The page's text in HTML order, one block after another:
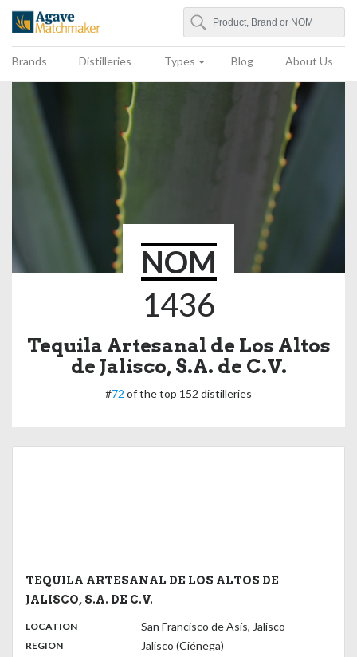
Agave Matchmaker
Search
Brands Distilleries Types Blog About Us
NOM
1436
Tequila Artesanal de Los Altos
de Jalisco, S.A. de C.V.
#72 of the top 152 distilleries
TEQUILA ARTESANAL DE LOS ALTOS DE
JALISCO, S.A. DE C.V.
LOCATION: San Francisco de Asís, Jalisco
REGION: Jalisco (Ciénega)